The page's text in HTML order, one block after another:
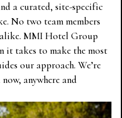
a curated, site-specific
No two team members
MMI Hotel Group
it takes to make the most
our approach. We’re
anywhere and